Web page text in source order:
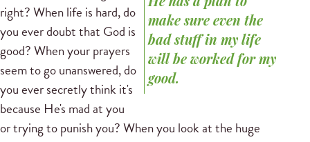
He has a plan to
make sure even the
bad stuff in my life
will be worked for my
good.
right? When life is hard, do
you ever doubt that God is
good? When your prayers
seem to go unanswered, do
you ever secretly think it's
because He's mad at you
or trying to punish you? When you look at the huge